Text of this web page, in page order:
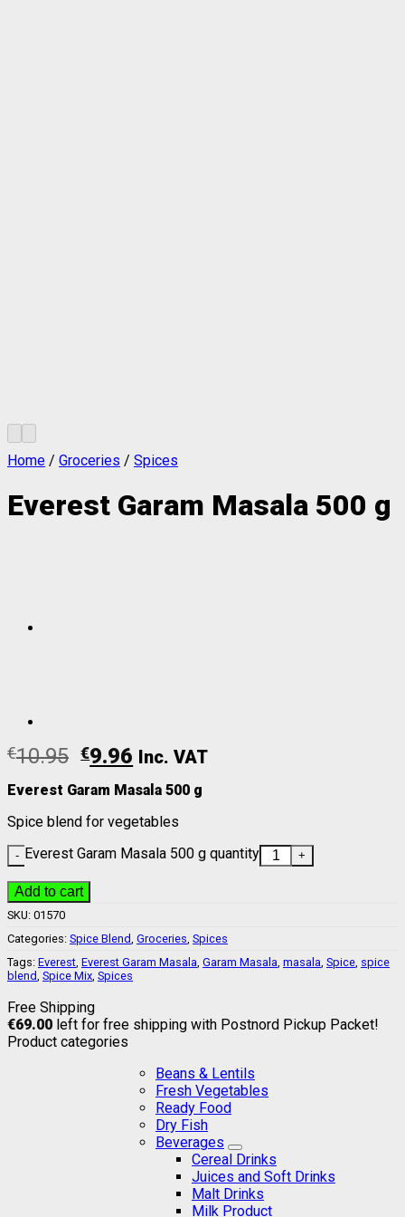
Home / Groceries / Spices
Everest Garam Masala 500 g
€10.95 €9.96 Inc. VAT
Everest Garam Masala 500 g
Spice blend for vegetables
Everest Garam Masala 500 g quantity
Add to cart
SKU: 01570
Categories: Spice Blend Groceries Spices
Tags: Everest Everest Garam Masala Garam Masala masala Spice spice
blend Spice Mix Spices
Free Shipping
€69.00 left for free shipping with Postnord Pickup Packet!
Product categories
Beans & Lentils
Fresh Vegetables
Ready Food
Dry Fish
Beverages
Cereal Drinks
Juices and Soft Drinks
Malt Drinks
Milk Product